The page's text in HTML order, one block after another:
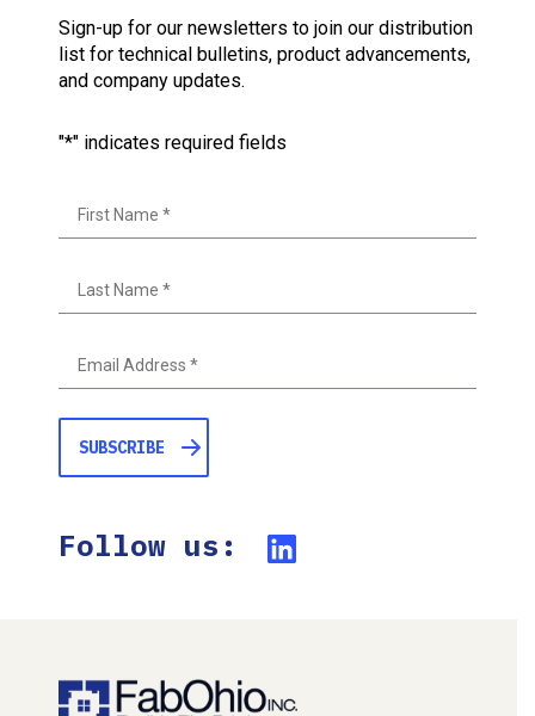
Sign-up for our newsletters to join our distribution
list for technical bulletins, product advancements,
and company updates.
"*" indicates required fields
Follow us: